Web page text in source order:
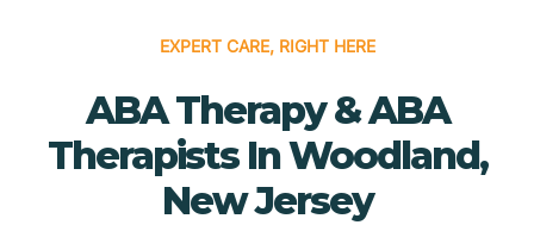
EXPERT CARE, RIGHT HERE
ABA Therapy & ABA
Therapists In Woodland,
New Jersey